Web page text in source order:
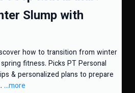
Slump with
how to transition from winter
fitness. Picks PT Personal
& personalized plans to prepare
...more